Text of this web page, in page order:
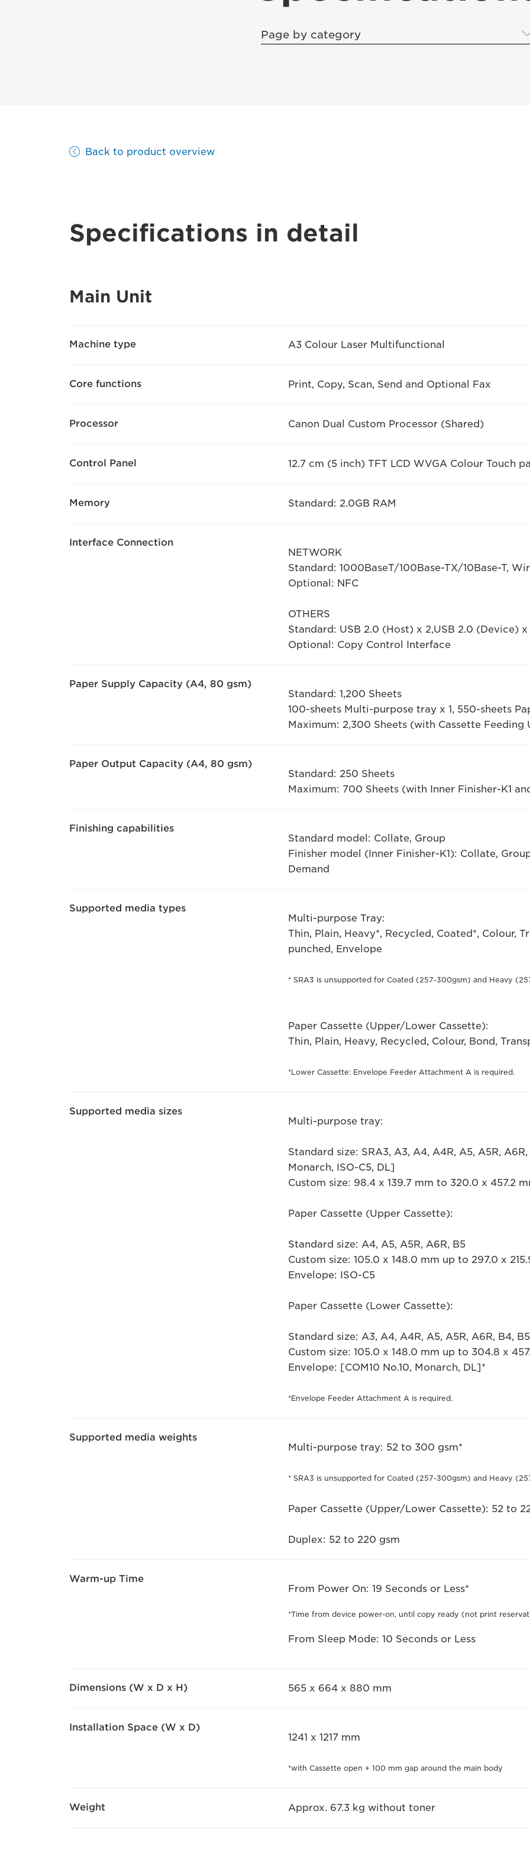
Page by category
Back to product overview
Specifications in detail
Main Unit
Machine type A3 Colour Laser Multifunctional
Core functions Print, Copy, Scan, Send and Optional Fax
Processor Canon Dual Custom Processor (Shared)
Control Panel 12.7 cm (5 inch) TFT LCD WVGA Colour Touch
Memory Standard: 2.0GB RAM
Interface Connection
NETWORK
Standard: 1000BaseT/100Base-TX/10Base-T,
Optional: NFC
OTHERS
Standard: USB 2.0 (Host) x 2,USB 2.0 (Device) x
Optional: Copy Control Interface
Paper Supply Capacity (A4, 80 gsm)
Standard: 1,200 Sheets
100-sheets Multi-purpose tray x 1, 550-sheets
Maximum: 2,300 Sheets (with Cassette Feeding
Paper Output Capacity (A4, 80 gsm)
Standard: 250 Sheets
Maximum: 700 Sheets (with Inner Finisher-K1
Finishing capabilities
Standard model: Collate, Group
Finisher model (Inner Finisher-K1): Collate,
Demand
Supported media types
Multi-purpose Tray:
Thin, Plain, Heavy*, Recycled, Coated*, Colour,
punched, Envelope
* SRA3 is unsupported for Coated (257-300gsm) and Heavy
Paper Cassette (Upper/Lower Cassette):
Thin, Plain, Heavy, Recycled, Colour, Bond,
*Lower Cassette: Envelope Feeder Attachment A is required.
Supported media sizes
Multi-purpose tray:
Standard size: SRA3, A3, A4, A4R, A5, A5R,
Monarch, ISO-C5, DL]
Custom size: 98.4 x 139.7 mm to 320.0 x 457.2
Paper Cassette (Upper Cassette):
Standard size: A4, A5, A5R, A6R, B5
Custom size: 105.0 x 148.0 mm up to 297.0 x
Envelope: ISO-C5
Paper Cassette (Lower Cassette):
Standard size: A3, A4, A4R, A5, A5R, A6R, B4,
Custom size: 105.0 x 148.0 mm up to 304.8 x
Envelope: [COM10 No.10, Monarch, DL]*
*Envelope Feeder Attachment A is required.
Supported media weights
Multi-purpose tray: 52 to 300 gsm*
* SRA3 is unsupported for Coated (257-300gsm) and Heavy
Paper Cassette (Upper/Lower Cassette): 52 to
Duplex: 52 to 220 gsm
Warm-up Time
From Power On: 19 Seconds or Less*
*Time from device power-on, until copy ready (not print
From Sleep Mode: 10 Seconds or Less
Dimensions (W x D x H) 565 x 664 x 880 mm
Installation Space (W x D)
1241 x 1217 mm
*with Cassette open + 100 mm gap around the main body
Weight Approx. 67.3 kg without toner